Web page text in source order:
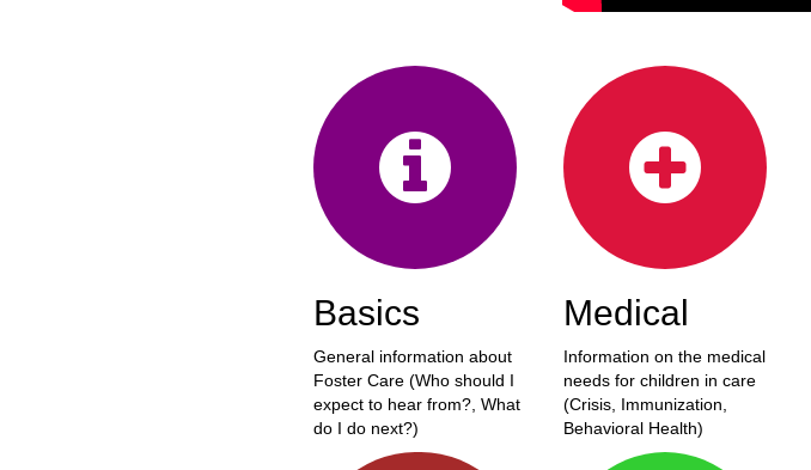
Basics
General information about
Foster Care (Who should I
expect to hear from?, What
do I do next?)
Medical
Information on the medical
needs for children in care
(Crisis, Immunization,
Behavioral Health)